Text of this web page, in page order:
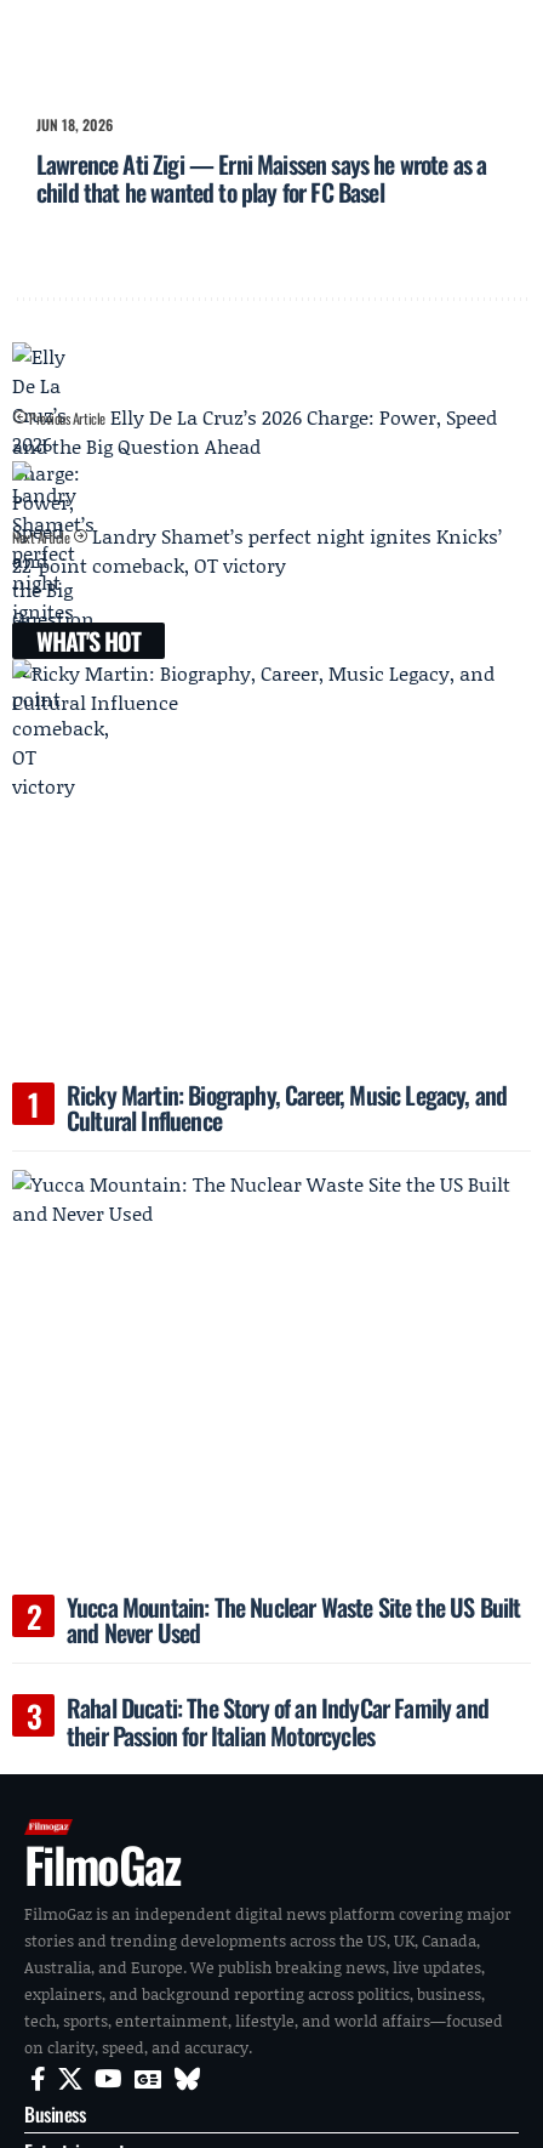
JUN 18, 2026
Lawrence Ati Zigi — Erni Maissen says he wrote as a
child that he wanted to play for FC Basel
Previous Article Elly De La Cruz’s 2026 Charge: Power, Speed
and the Big Question Ahead
Next Article
Landry Shamet’s perfect night ignites Knicks’
22-point comeback, OT victory
WHAT'S HOT
Ricky Martin: Biography, Career, Music Legacy, and
Cultural Influence
Yucca Mountain: The Nuclear Waste Site the US Built
and Never Used
Rahal Ducati: The Story of an IndyCar Family and
their Passion for Italian Motorcycles
FilmoGaz
FilmoGaz is an independent digital news platform covering major
stories and trending developments across the US, UK, Canada,
Australia, and Europe. We publish breaking news, live updates,
explainers, and background reporting across politics, business,
tech, sports, entertainment, lifestyle, and world affairs—focused
on clarity, speed, and accuracy.
Business